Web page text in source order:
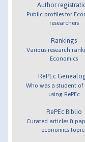
Author
Public profiles for
researchers
Rankings
Various research
Economics
RePEc
Who was a student of
using RePEc
RePEc Biblio
Curated articles &
economics